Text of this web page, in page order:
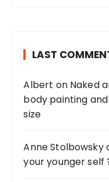
LAST
Albert on Naked
body painting
size
Anne Stolbowsky
your younger self